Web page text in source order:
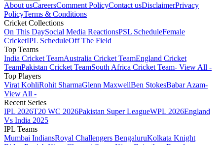
About usCareersComment PolicyContact usDisclaimerPrivacy
PolicyTerms & Conditions
Cricket Collections
On This DaySocial Media ReactionsPSL ScheduleFemale
CricketIPL ScheduleOff The Field
Top Teams
India Cricket TeamAustralia Cricket TeamEngland Cricket
TeamPakistan Cricket TeamSouth Africa Cricket Team- View All -
Top Players
Virat KohliRohit SharmaGlenn MaxwellBen StokesBabar Azam-
View All -
Recent Series
IPL 2026T20 WC 2026Pakistan Super LeagueWPL 2026England
Vs India 2025
IPL Teams
Mumbai IndiansRoyal Challengers BengaluruKolkata Knight